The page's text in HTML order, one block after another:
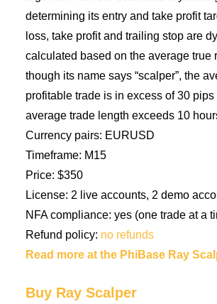
determining its entry and take profit
loss, take profit and trailing stop are
calculated based on the average true
though its name says “scalper”, the
profitable trade is in excess of 30 pips
average trade length exceeds 10
Currency pairs: EURUSD
Timeframe: M15
Price: $350
License: 2 live accounts, 2 demo
NFA compliance: yes (one trade at a
Refund policy: no refunds
Read more at the PhiBase Ray
Buy Ray Scalper